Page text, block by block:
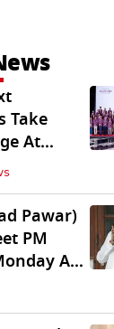
Take
At
Pawar)
PM
As